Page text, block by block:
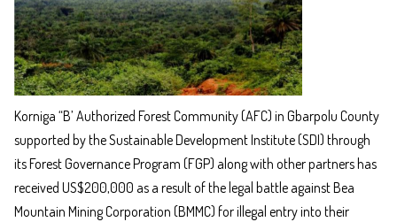
Korniga “B’ Authorized Forest Community (AFC) in Gbarpolu County
supported by the Sustainable Development Institute (SDI) through
its Forest Governance Program (FGP) along with other partners has
received US$200,000 as a result of the legal battle against Bea
Mountain Mining Corporation (BMMC) for illegal entry into their